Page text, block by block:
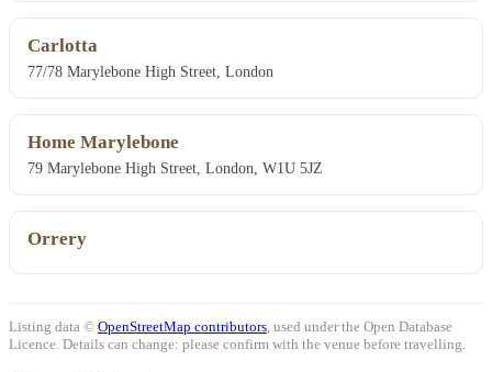
Carlotta
77/78 Marylebone High Street, London
Home Marylebone
79 Marylebone High Street, London, W1U 5JZ
Orrery
Listing data © OpenStreetMap contributors , used under the Open Database
Licence. Details can change: please confirm with the venue before travelling.